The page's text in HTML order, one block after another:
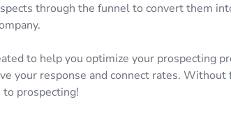
through the funnel to convert them
to help you optimize your prospecting
your response and connect rates. Without
prospecting!